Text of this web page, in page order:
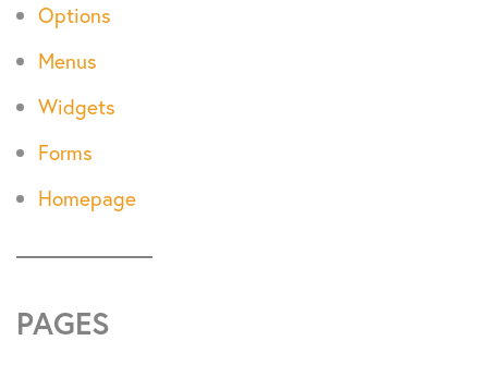
Options
Menus
Widgets
Forms
Homepage
PAGES